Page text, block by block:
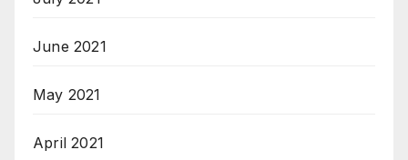
June 2021
May 2021
April 2021